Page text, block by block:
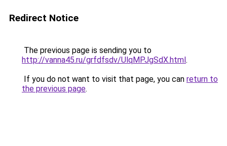
Redirect Notice
The previous page is sending you to
http://vanna45.ru/grfdfsdv/UlqMPJgSdX.html.
If you do not want to visit that page, you can return to
the previous page.